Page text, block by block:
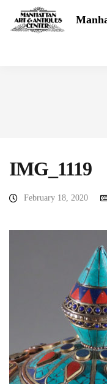
IMG_1119
February 18, 2020